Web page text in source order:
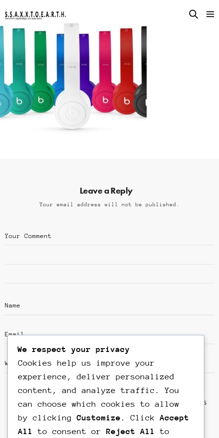
Leave a Reply
Your email address will not be published.
Save my name, email, and website in this
browser for the next time I comment.
We respect your privacy
Cookies help us improve your
experience, deliver personalized
content, and analyze traffic. You
can choose which cookies to allow
by clickingCustomize . ClickAccept
All
to consent or Reject All to